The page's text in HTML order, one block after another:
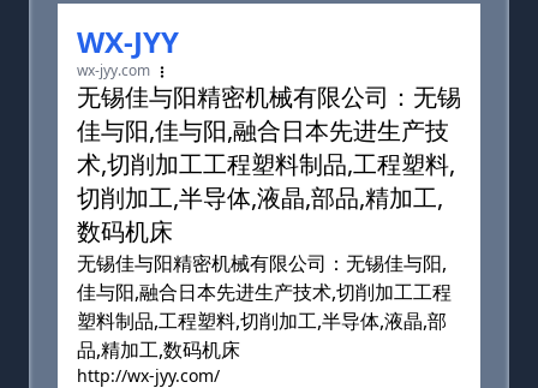
WX-JYY
wx-jyy.com
无锡佳与阳精密机械有限公司：无锡
佳与阳,佳与阳,融合日本先进生产技
术,切削加工工程塑料制品,工程塑料,
切削加工,半导体,液晶,部品,精加工,
数码机床
无锡佳与阳精密机械有限公司：无锡佳与阳,
佳与阳,融合日本先进生产技术,切削加工工程
塑料制品,工程塑料,切削加工,半导体,液晶,部
品,精加工,数码机床
http://wx-jyy.com/